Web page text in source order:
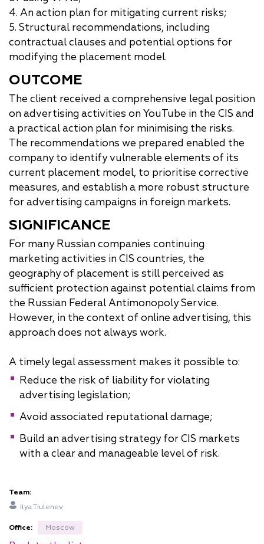
4. An action plan for mitigating current risks;
5. Structural recommendations, including
contractual clauses and potential options for
modifying the placement model.
OUTCOME
The client received a comprehensive legal position
on advertising activities on YouTube in the CIS and
a practical action plan for minimising the risks.
The recommendations we prepared enabled the
company to identify vulnerable elements of its
current placement model, to prioritise corrective
measures, and establish a more robust structure
for advertising campaigns in foreign markets.
SIGNIFICANCE
For many Russian companies continuing
marketing activities in CIS countries, the
geography of placement is still perceived as
sufficient protection against potential claims from
the Russian Federal Antimonopoly Service.
However, in the context of online advertising, this
approach does not always work.
A timely legal assessment makes it possible to:
Reduce the risk of liability for violating
advertising legislation;
Avoid associated reputational damage;
Build an advertising strategy for CIS markets
with a clear and manageable level of risk.
Team:
Ilya Tiulenev
Office: Moscow